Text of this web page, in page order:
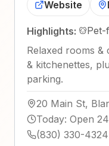
Website
Highlights:
Pet-
Relaxed rooms
& kitchenettes,
parking.
20 Main St,
Today: Open
(830) 330-4324